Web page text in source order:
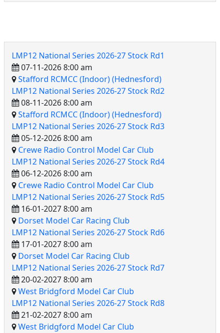
LMP12 National Series 2026-27 Stock Rd1
07-11-2026 8:00 am
Stafford RCMCC (Indoor) (Hednesford)
LMP12 National Series 2026-27 Stock Rd2
08-11-2026 8:00 am
Stafford RCMCC (Indoor) (Hednesford)
LMP12 National Series 2026-27 Stock Rd3
05-12-2026 8:00 am
Crewe Radio Control Model Car Club
LMP12 National Series 2026-27 Stock Rd4
06-12-2026 8:00 am
Crewe Radio Control Model Car Club
LMP12 National Series 2026-27 Stock Rd5
16-01-2027 8:00 am
Dorset Model Car Racing Club
LMP12 National Series 2026-27 Stock Rd6
17-01-2027 8:00 am
Dorset Model Car Racing Club
LMP12 National Series 2026-27 Stock Rd7
20-02-2027 8:00 am
West Bridgford Model Car Club
LMP12 National Series 2026-27 Stock Rd8
21-02-2027 8:00 am
West Bridgford Model Car Club